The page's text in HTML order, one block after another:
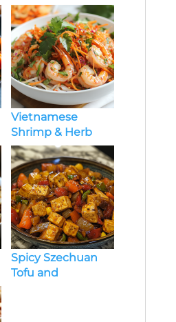
Vietnamese
Shrimp & Herb
Salad: A Fresh and
Flavorful Delight
Spicy Szechuan
Tofu and